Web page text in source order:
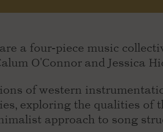
a four-piece music
O'Connor and Jessica
of western
exploring the qualities of
approach to song